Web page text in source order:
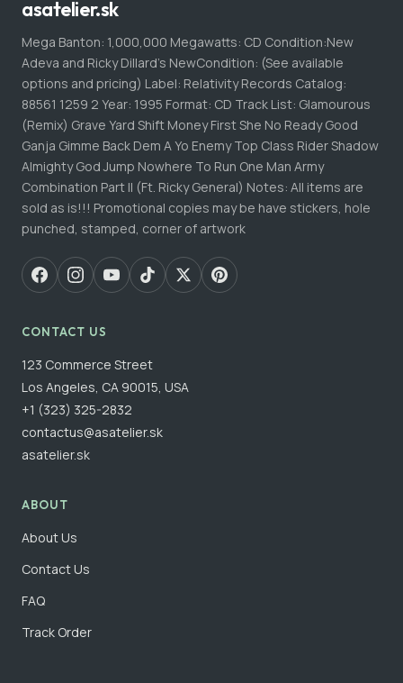
asatelier.sk
Mega Banton: 1,000,000 Megawatts: CD Condition:New
Adeva and Ricky Dillard's NewCondition: (See available
options and pricing) Label: Relativity Records Catalog:
88561 1259 2 Year: 1995 Format: CD Track List: Glamourous
(Remix) Grave Yard Shift Money First She No Ready Good
Ganja Gimme Back Dem A Yo Enemy Top Class Rider Shadow
Almighty God Jump Nowhere To Run One Man Army
Combination Part II (Ft. Ricky General) Notes: All items are
sold as is!!! Promotional copies may be have stickers, hole
punched, stamped, corner of artwork
CONTACT US
123 Commerce Street
Los Angeles, CA 90015, USA
+1 (323) 325-2832
contactus@asatelier.sk
asatelier.sk
ABOUT
About Us
Contact Us
FAQ
Track Order